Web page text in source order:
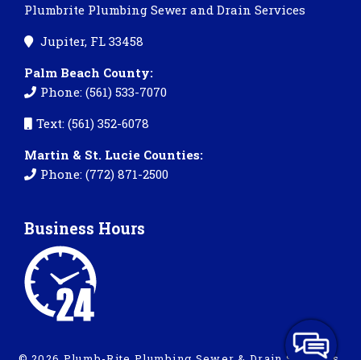
Plumbrite Plumbing Sewer and Drain Services
Jupiter, FL 33458
Palm Beach County:
Phone: (561) 533-7070
Text: (561) 352-6078
Martin & St. Lucie Counties:
Phone: (772) 871-2500
Business Hours